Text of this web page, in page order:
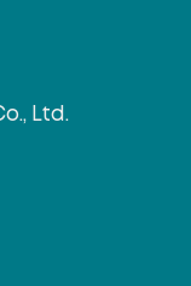
Ltd.